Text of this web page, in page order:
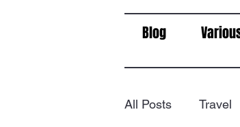
Blog
All Posts Travel